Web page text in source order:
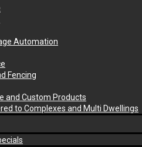
Automation
Fencing
and Custom Products
to Complexes and Multi Dwellings